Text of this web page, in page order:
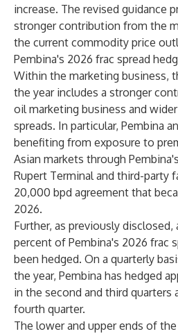
increase. The revised guidance
stronger contribution from the
the current commodity price
Pembina's 2026 frac spread
Within the marketing business,
the year includes a stronger
oil marketing business and wider
spreads. In particular, Pembina
benefiting from exposure to
Asian markets through
Rupert Terminal and third-party
20,000 bpd agreement that
2026.
Further, as previously disclosed,
percent of Pembina's 2026 frac
been hedged. On a quarterly
the year, Pembina has hedged
in the second and third quarters
fourth quarter.
The lower and upper ends of